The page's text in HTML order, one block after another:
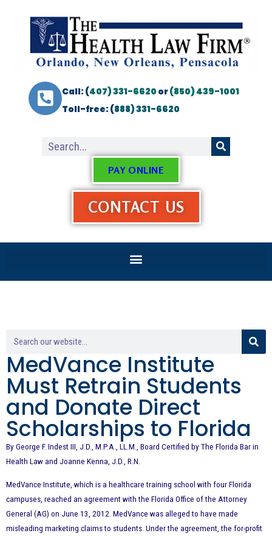
Call: (407) 331-6620or(850) 439-1001
Toll-free: (888) 331-6620
PAY ONLINE
CONTACT US
MedVance Institute
Must Retrain Students
and Donate Direct
Scholarships to Florida
By George F. Indest III, J.D., M.P.A., LL.M., Board Certified by The Florida Bar in
Health Law and Joanne Kenna, J.D., R.N.
MedVance Institute, which is a healthcare training school with four Florida
campuses, reached an agreement with the Florida Office of the Attorney
General (AG) on June 13, 2012. MedVance was alleged to have made
misleading marketing claims to students. Under the agreement, the for-profit